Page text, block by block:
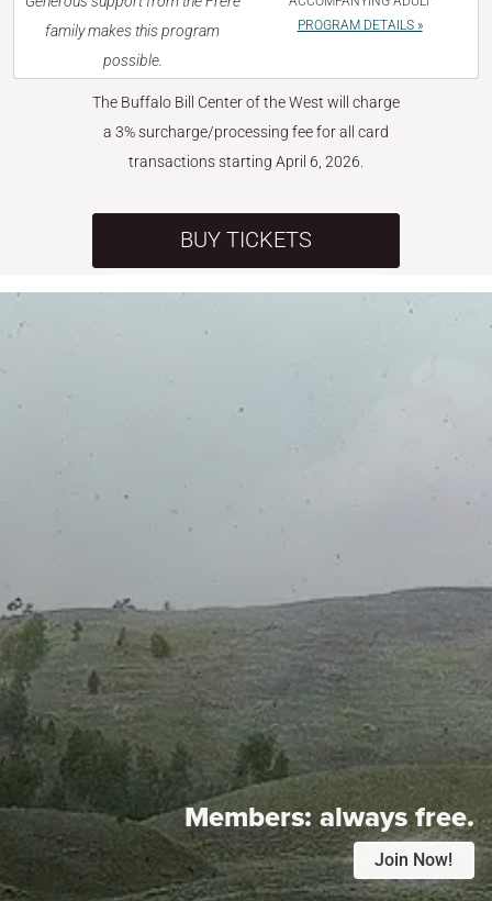
family makes this program
possible.
PROGRAM DETAILS »
The Buffalo Bill Center of the West will charge
a 3% surcharge/processing fee for all card
transactions starting April 6, 2026.
BUY TICKETS
Members:always free.
Join Now!